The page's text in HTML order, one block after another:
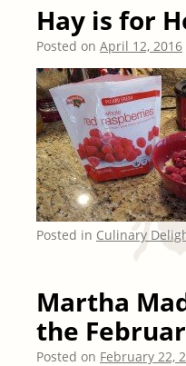
Hay is for
Posted on April 12, 2016
Posted in Culinary
Martha
the
Posted on February 22,